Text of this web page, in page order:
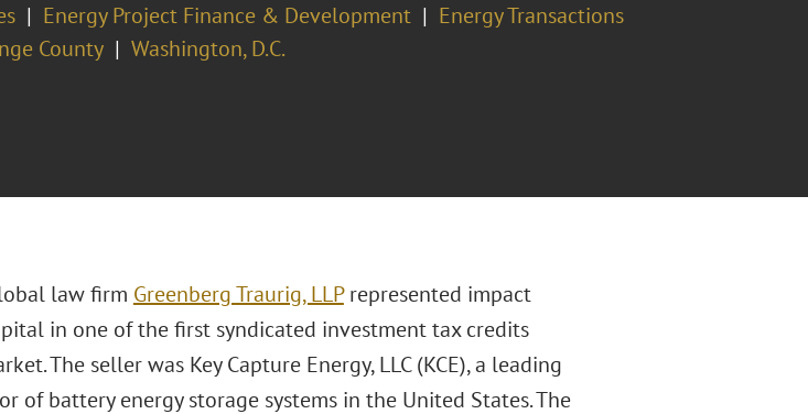
Energy Project Finance & Development
Energy Transactions
County Washington, D.C.
law firm Greenberg Traurig, LLPrepresented impact
in one of the first syndicated investment tax credits
The seller was Key Capture Energy, LLC (KCE), a leading
of battery energy storage systems in the United States. The